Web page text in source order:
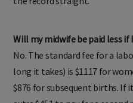
the record straight.
Will my midwife be paid less
No. The standard fee for a
long it takes) is $1117 for
$876 for subsequent births. If